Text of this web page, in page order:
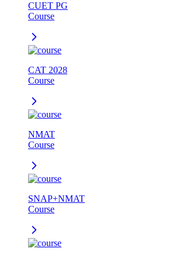
CUET PG
Course
CAT 2028
Course
NMAT
Course
SNAP+NMAT
Course